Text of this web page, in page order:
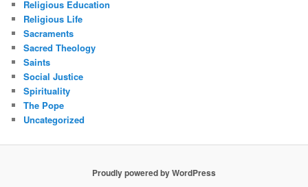
Religious Education
Religious Life
Sacraments
Sacred Theology
Saints
Social Justice
Spirituality
The Pope
Uncategorized
Proudly powered by WordPress